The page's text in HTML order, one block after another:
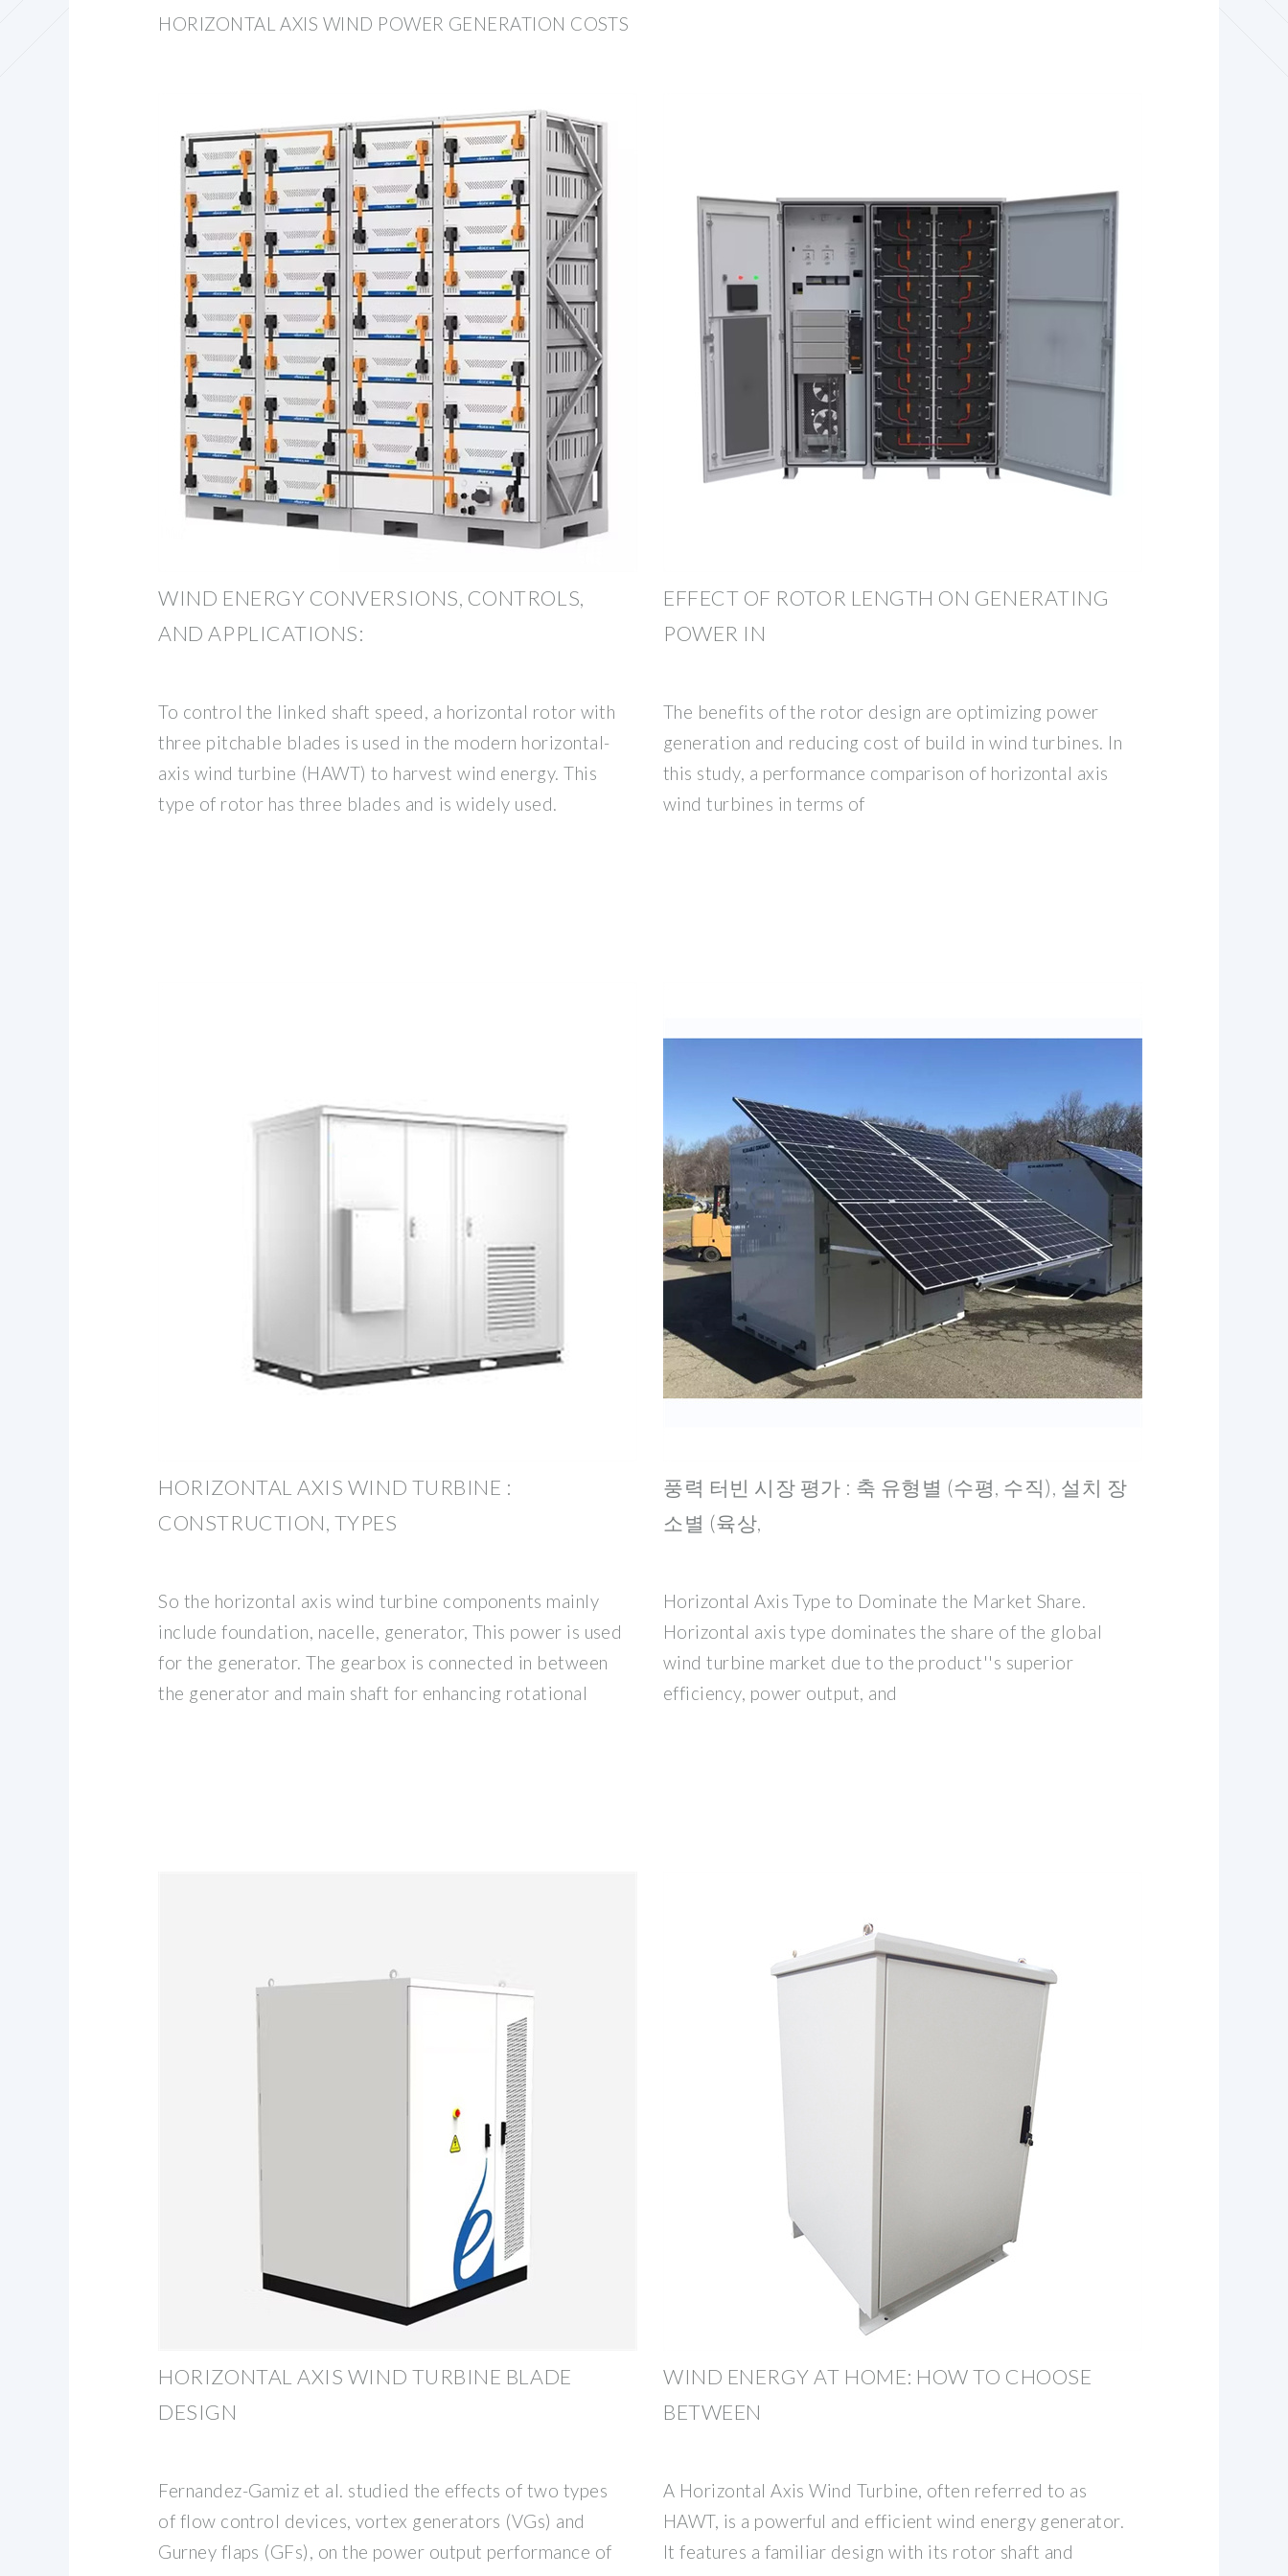
HORIZONTAL AXIS WIND POWER GENERATION COSTS
WIND ENERGY CONVERSIONS, CONTROLS,
AND APPLICATIONS:
To control the linked shaft speed, a horizontal rotor with
three pitchable blades is used in the modern horizontal-
axis wind turbine (HAWT) to harvest wind energy. This
type of rotor has three blades and is widely used.
EFFECT OF ROTOR LENGTH ON GENERATING
POWER IN
The benefits of the rotor design are optimizing power
generation and reducing cost of build in wind turbines. In
this study, a performance comparison of horizontal axis
wind turbines in terms of
HORIZONTAL AXIS WIND TURBINE :
CONSTRUCTION, TYPES
So the horizontal axis wind turbine components mainly
include foundation, nacelle, generator, This power is used
for the generator. The gearbox is connected in between
the generator and main shaft for enhancing rotational
풍력 터빈 시장 평가 : 축 유형별 (수평, 수직), 설치 장
소별 (육상,
Horizontal Axis Type to Dominate the Market Share.
Horizontal axis type dominates the share of the global
wind turbine market due to the product''s superior
efficiency, power output, and
HORIZONTAL AXIS WIND TURBINE BLADE
DESIGN
Fernandez-Gamiz et al. studied the effects of two types
of flow control devices, vortex generators (VGs) and
Gurney flaps (GFs), on the power output performance of
WIND ENERGY AT HOME: HOW TO CHOOSE
BETWEEN
A Horizontal Axis Wind Turbine, often referred to as
HAWT, is a powerful and efficient wind energy generator.
It features a familiar design with its rotor shaft and